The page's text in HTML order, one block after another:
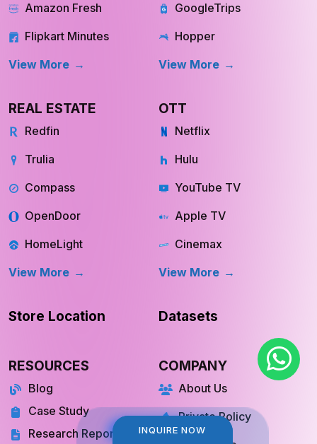
INQUIRE NOW
INQUIRE NOW
Amazon Fresh
Flipkart Minutes
View More
GoogleTrips
Hopper
View More
REAL ESTATE
Redfin
Trulia
Compass
OpenDoor
HomeLight
View More
OTT
Netflix
Hulu
YouTube TV
Apple TV
Cinemax
View More
Store Location
RESOURCES
Blog
Case Study
Research Report
Datasets
COMPANY
About Us
Private Policy